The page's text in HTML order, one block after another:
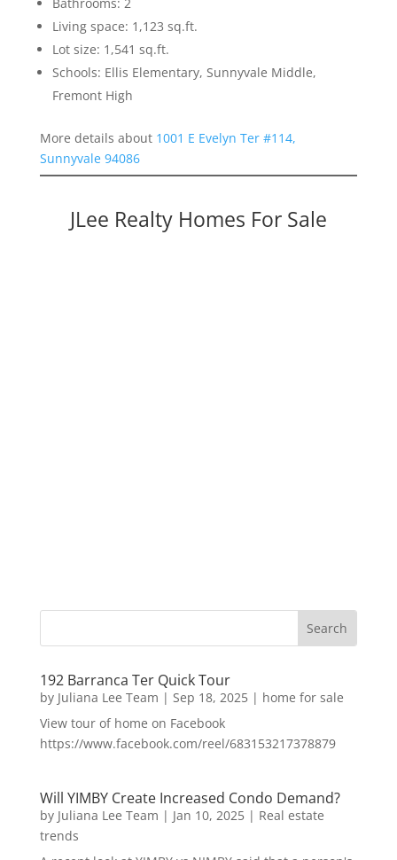
Living space: 1,123 sq.ft.
Lot size: 1,541 sq.ft.
Schools: Ellis Elementary, Sunnyvale Middle,
Fremont High
More details about 1001 E Evelyn Ter #114,
Sunnyvale 94086
JLee Realty Homes For Sale
192 Barranca Ter Quick Tour
by Juliana Lee Team | Sep 18, 2025| home for sale
View tour of home on Facebook
https://www.facebook.com/reel/683153217378879
Will YIMBY Create Increased Condo Demand?
by Juliana Lee Team | Jan 10, 2025| Real estate
trends